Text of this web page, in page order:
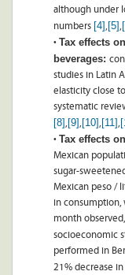
although under
numbers [4] [5]
• Tax effects
beverages:
studies in Latin
elasticity close
systematic
[8] [9] [10] [11]
• Tax effects
Mexican
sugar-
Mexican peso /
in consumption,
month
socioeconomic
performed in
21% decrease